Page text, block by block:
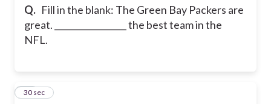
Q. Fill in the blank: The Green Bay Packers are
great. _________________ the best team in the
NFL.
10
30 sec